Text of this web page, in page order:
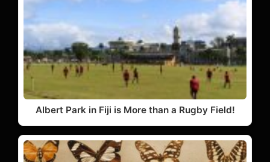
Albert Park in Fiji is More than a Rugby Field!